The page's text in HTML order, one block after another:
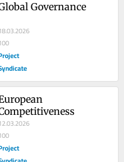
Governance